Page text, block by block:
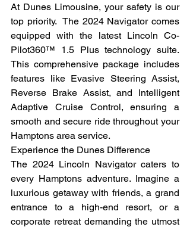
At Dunes Limousine, your safety is our
top priority.  The 2024 Navigator comes
equipped with the latest Lincoln Co-
Pilot360™ 1.5 Plus technology suite.
This comprehensive package includes
features like Evasive Steering Assist,
Reverse Brake Assist, and Intelligent
Adaptive Cruise Control, ensuring a
smooth and secure ride throughout your
Hamptons area service.
Experience the Dunes Difference
The 2024 Lincoln Navigator caters to
every Hamptons adventure. Imagine a
luxurious getaway with friends, a grand
entrance to a high-end resort, or a
corporate retreat demanding the utmost